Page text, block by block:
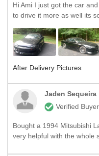
Hi Ami I just got the car
to drive it more as well its
After Delivery Pictures
Jaden Sequeira
Verified Buyer
Bought a 1994 Mitsubishi
very helpful with the whole